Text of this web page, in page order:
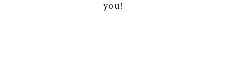
you!